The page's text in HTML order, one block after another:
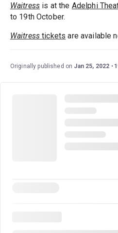
Waitress is at the Adelphi
to 19th October.
Waitresstickets are available
Originally published on Jan 25, 2022